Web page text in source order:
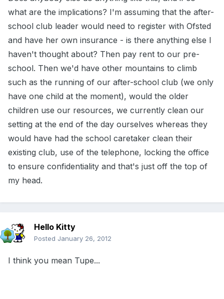
what are the implications? I'm assuming that the after-
school club leader would need to register with Ofsted
and have her own insurance - is there anything else I
haven't thought about? Then pay rent to our pre-
school. Then we'd have other mountains to climb
such as the running of our after-school club (we only
have one child at the moment), would the older
children use our resources, we currently clean our
setting at the end of the day ourselves whereas they
would have had the school caretaker clean their
existing club, use of the telephone, locking the office
to ensure confidentiality and that's just off the top of
my head.
Hello Kitty
Posted January 26, 2012
I think you mean Tupe...